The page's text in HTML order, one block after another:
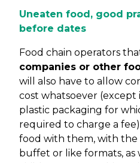
Uneaten food, good
before dates
Food chain operators
companies or other
will also have to allow
cost whatsoever (except
plastic packaging for
required to charge a
food with them, with the
buffet or like formats, as